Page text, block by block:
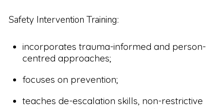
Safety Intervention Training:
incorporates trauma-informed and person-
centred approaches;
focuses on prevention;
teaches de-escalation skills, non-restrictive